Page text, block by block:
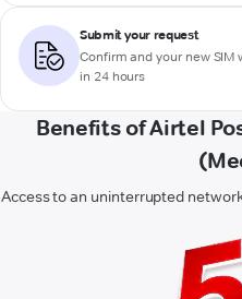
Submit your request
Confirm and your new
in 24 hours
Benefits of Airtel
Access to an uninterrupted